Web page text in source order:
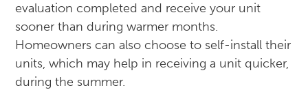
evaluation completed and receive your unit
sooner than during warmer months.
Homeowners can also choose to self-install their
units, which may help in receiving a unit quicker,
during the summer.